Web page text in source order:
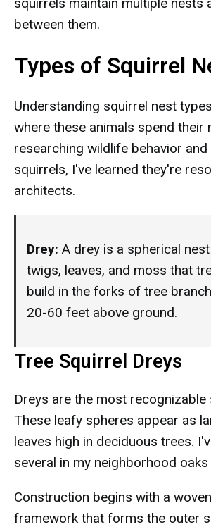
between them.
Types of Squirrel
Understanding squirrel nest
where these animals spend their
researching wildlife behavior
squirrels, I've learned they're
architects.
Drey: A drey is a spherical
twigs, leaves, and moss that
build in the forks of tree
20-60 feet above ground.
Tree Squirrel Dreys
Dreys are the most recognizable
These leafy spheres appear as
leaves high in deciduous trees.
several in my neighborhood oaks
Construction begins with a
framework that forms the outer